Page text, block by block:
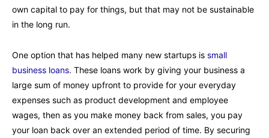
own capital to pay for things, but that may not be sustainable
in the long run.
One option that has helped many new startups is small
business loans. These loans work by giving your business a
large sum of money upfront to provide for your everyday
expenses such as product development and employee
wages, then as you make money back from sales, you pay
your loan back over an extended period of time. By securing